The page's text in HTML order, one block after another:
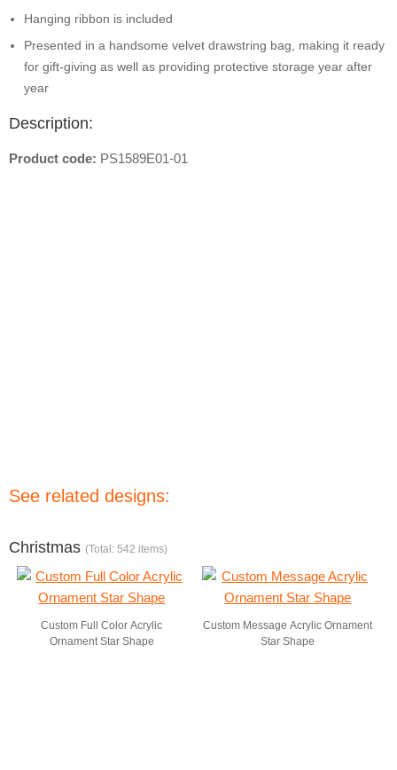
Hanging ribbon is included
Presented in a handsome velvet drawstring bag, making it ready
for gift-giving as well as providing protective storage year after
year
Description:
Product code: PS1589E01-01
See related designs:
Christmas (Total: 542 items)
Custom Full Color Acrylic
Ornament Star Shape
Custom Message Acrylic Ornament
Star Shape